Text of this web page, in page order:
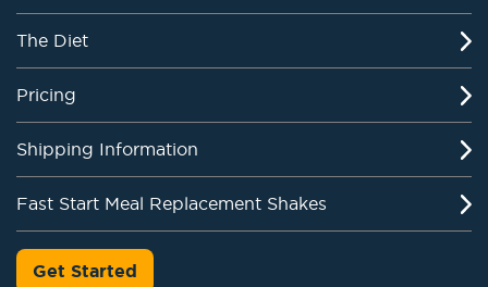
The Diet
Pricing
Shipping Information
Fast Start Meal Replacement Shakes
Get Started